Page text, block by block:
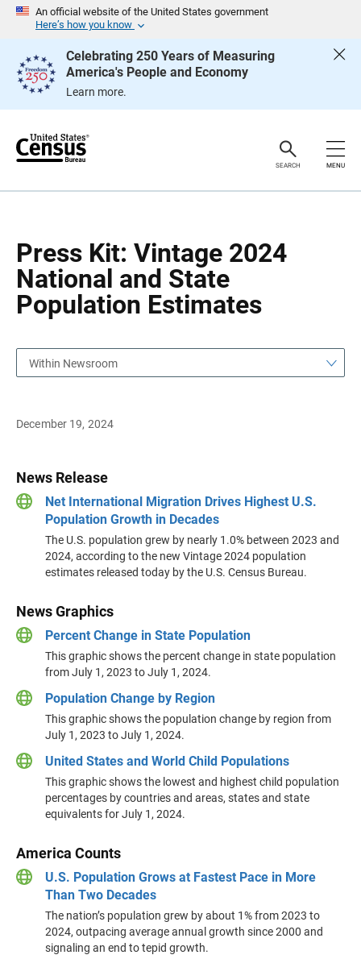
An official website of the United States government
Here’s how you know
Celebrating 250 Years of Measuring
America's People and Economy
Learn more.
e
SEARCH MENU
Press Kit: Vintage 2024
National and State
Population Estimates
g
Within Newsroom
December 19, 2024
News Release
Net International Migration Drives Highest U.S.
Population Growth in Decades
The U.S. population grew by nearly 1.0% between 2023 and
2024, according to the new Vintage 2024 population
estimates released today by the U.S. Census Bureau.
News Graphics
Percent Change in State Population
This graphic shows the percent change in state population
from July 1, 2023 to July 1, 2024.
Population Change by Region
This graphic shows the population change by region from
July 1, 2023 to July 1, 2024.
United States and World Child Populations
This graphic shows the lowest and highest child population
percentages by countries and areas, states and state
equivalents for July 1, 2024.
America Counts
U.S. Population Grows at Fastest Pace in More
Than Two Decades
The nation’s population grew by about 1% from 2023 to
2024, outpacing average annual growth since 2000 and
signaling an end to tepid growth.